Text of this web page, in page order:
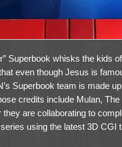
Superbook whisks the kids
even though Jesus is
Superbook team is made
credits include Mulan,
they are collaborating to
using the latest 3D CGI